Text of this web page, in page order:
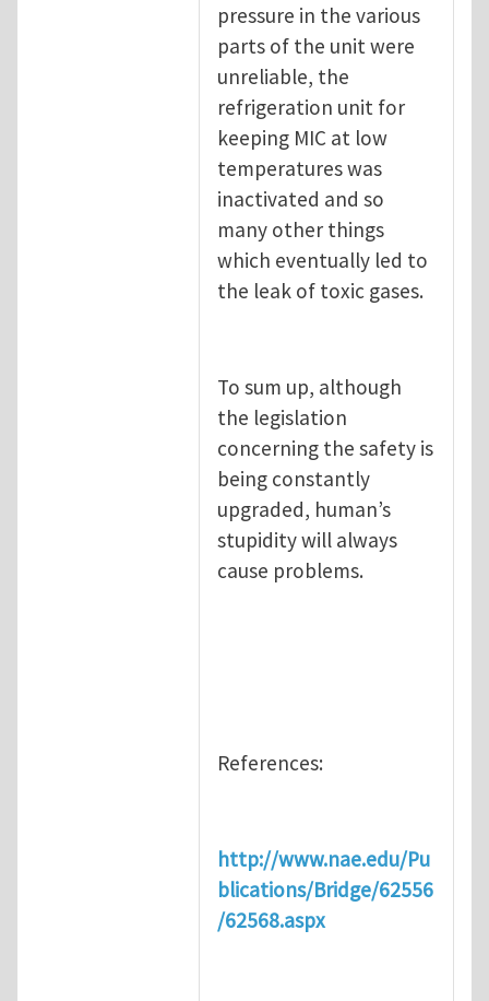
pressure in the various
parts of the unit were
unreliable, the
refrigeration unit for
keeping MIC at low
temperatures was
inactivated and so
many other things
which eventually led to
the leak of toxic gases.
To sum up, although
the legislation
concerning the safety is
being constantly
upgraded, human’s
stupidity will always
cause problems.
References:
http://www.nae.edu/Pu
blications/Bridge/62556
/62568.aspx